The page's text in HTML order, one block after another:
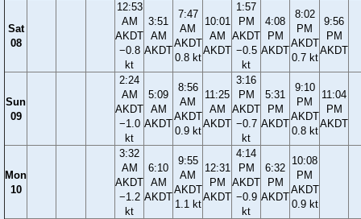
Sat
08
12:53
AM
AKDT
−0.8
kt
3:51
AM
AKDT
7:47
AM
AKDT
0.8 kt
10:01
AM
AKDT
1:57
PM
AKDT
−0.5
kt
4:08
PM
AKDT
8:02
PM
AKDT
0.7 kt
9:56
PM
AKDT
Sun
09
2:24
AM
AKDT
−1.0
kt
5:09
AM
AKDT
8:56
AM
AKDT
0.9 kt
11:25
AM
AKDT
3:16
PM
AKDT
−0.7
kt
5:31
PM
AKDT
9:10
PM
AKDT
0.8 kt
11:04
PM
AKDT
Mon
10
3:32
AM
AKDT
−1.2
kt
6:10
AM
AKDT
9:55
AM
AKDT
1.1 kt
12:31
PM
AKDT
4:14
PM
AKDT
−0.9
kt
6:32
PM
AKDT
10:08
PM
AKDT
0.9 kt